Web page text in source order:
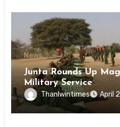
News
Junta Rounds Up
Military Service
Thanlwintimes April